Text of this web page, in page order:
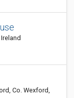
Co. Wexford,